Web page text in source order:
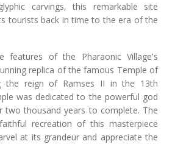
carvings, this remarkable site
tourists back in time to the era of the
features of the Pharaonic Village's
replica of the famous Temple of
the reign of Ramses II in the 13th
was dedicated to the powerful god
two thousand years to complete. The
recreation of this masterpiece
at its grandeur and appreciate the